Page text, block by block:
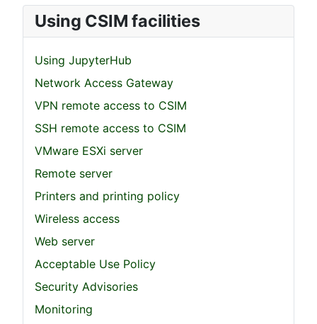
Using CSIM facilities
Using JupyterHub
Network Access Gateway
VPN remote access to CSIM
SSH remote access to CSIM
VMware ESXi server
Remote server
Printers and printing policy
Wireless access
Web server
Acceptable Use Policy
Security Advisories
Monitoring